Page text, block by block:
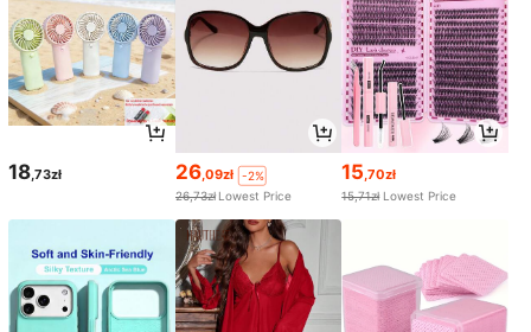
18,73zł 26,09zł
-2%
26,73zł Lowest Price
15,70zł
15,71zł Lowest Price